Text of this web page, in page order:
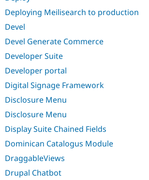
Deploying Meilisearch to production
Devel
Devel Generate Commerce
Developer Suite
Developer portal
Digital Signage Framework
Disclosure Menu
Disclosure Menu
Display Suite Chained Fields
Dominican Catalogus Module
DraggableViews
Drupal Chatbot